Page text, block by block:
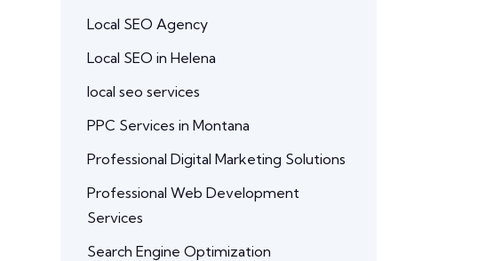
Local SEO Agency
Local SEO in Helena
local seo services
PPC Services in Montana
Professional Digital Marketing Solutions
Professional Web Development
Services
Search Engine Optimization